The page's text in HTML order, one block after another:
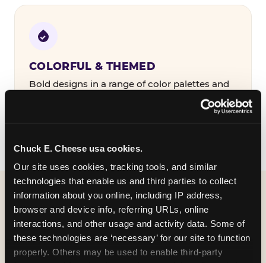
Chuck E. Cheese usa cookies.
Our site uses cookies, tracking tools, and similar
technologies that enable us and third parties to collect
information about you online, including IP address,
browser and device info, referring URLs, online
interactions, and other usage and activity data. Some of
these technologies are ‘necessary’ for our site to function
properly. Others may be used to enable third-party
COLORFUL & THEMED
Bold designs in a range of color palettes and
party themes — find the one that matches
WHAT CAN I CUSTOMIZE
ON MY
BIRTHDAY INVITATION?